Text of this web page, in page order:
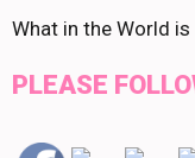
What in the World
PLEASE